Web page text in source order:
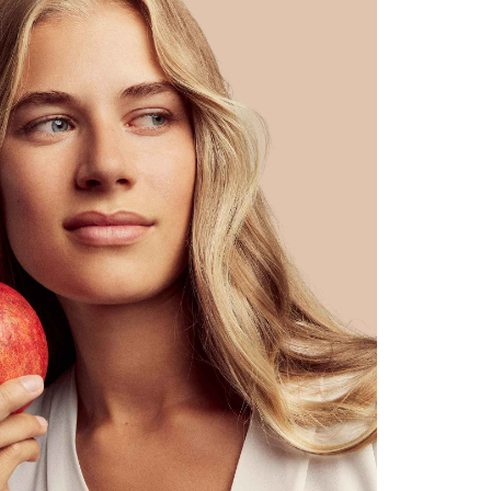
naturally
sole, regulating day & night care
noticeably & visibly refined skin texture in a few weeks
reduces sebum production, skin impurities & inflammation
power antioxidants counteract skin ageing
reduces pigmentation spots & acne scars
gives a naturally radiant complexion without an oily sheen
absorbs quickly, does not clog pores
: Apply undiluted to the dried face in the morning &
or Cleansing Oil No.3.